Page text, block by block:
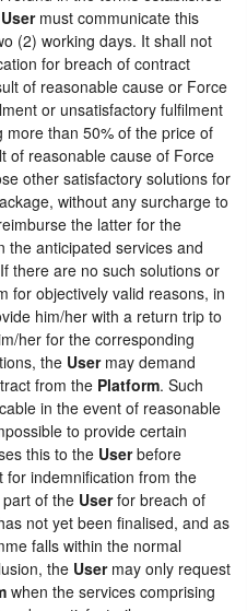
Usermust communicate this
(2) working days. It shall not
for breach of contract
of reasonable cause or Force
or unsatisfactory fulfilment
than 50% of the price of
of reasonable cause of Force
other satisfactory solutions for
without any surcharge to
the latter for the
the anticipated services and
there are no such solutions or
for objectively valid reasons, in
him/her with a return trip to
her for the corresponding
the Usermay demand
from the Platform. Such
in the event of reasonable
to provide certain
this to the Userbefore
indemnification from the
of the Userfor breach of
not yet been finalised, and as
falls within the normal
the Usermay only request
when the services comprising